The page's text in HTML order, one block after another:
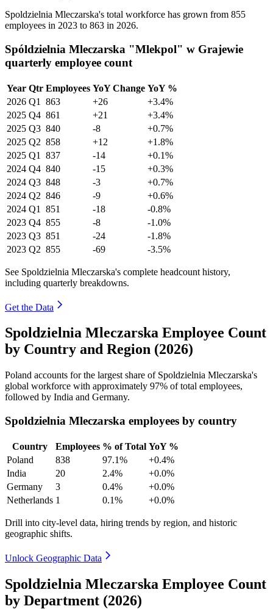
Spoldzielnia Mleczarska's total workforce has grown from 855
employees in 2023 to 863 in 2026.
Spóldzielnia Mleczarska "Mlekpol" w Grajewie
quarterly employee count
Year Qtr Employees YoY Change YoY %
2026 Q1 863 +26
+3.4%
2025 Q4 861 +21
+3.4%
2025 Q3 840 -8
+0.7%
2025 Q2 858 +12
+1.8%
2025 Q1 837 -14
+0.1%
2024 Q4 840 -15
+0.3%
2024 Q3 848 -3
+0.7%
2024 Q2 846 -9
+0.6%
2024 Q1 851 -18
-0.8%
2023 Q4 855 -8
-1.0%
2023 Q3 851 -24
-1.8%
2023 Q2 855 -69 -3.5%
See Spoldzielnia Mleczarska's complete headcount history,
including quarterly breakdowns.
Get the Data
Spoldzielnia Mleczarska Employee Count
by Country and Region (2026)
Poland accounts for the largest share of Spoldzielnia Mleczarska's
global workforce with approximately 97% of total employees,
followed by India and Germany.
Spoldzielnia Mleczarska employees by country
Country Employees % of Total YoY %
Poland
838 97.1%
+0.4%
India
20 2.4%
+0.0%
Germany
3 0.4%
+0.0%
Netherlands 1 0.1% +0.0%
Drill into city-level data, hiring trends by region, and historic
geographic shifts.
Unlock Geographic Data
Spoldzielnia Mleczarska Employee Count
by Department (2026)